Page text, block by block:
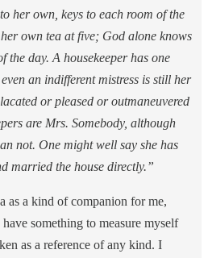
her own, keys to each room of the
own tea at five; God alone knows
the day. A housekeeper has one
an indifferent mistress is still her
or pleased or outmaneuvered
are Mrs. Somebody, although
not. One might well say she has
married the house directly.”
as a kind of companion for me,
something to measure myself
as a reference of any kind. I